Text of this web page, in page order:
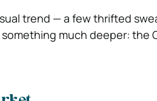
trend — a few thrifted
much deeper: the